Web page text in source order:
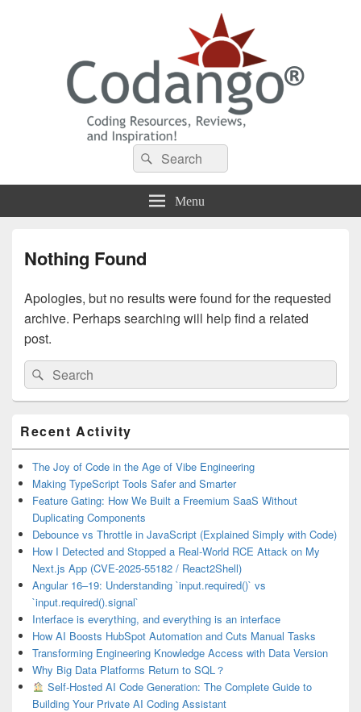
Codango® / Codango.Com
Search
for:
Search
Menu
Nothing Found
Apologies, but no results were found for the requested
archive. Perhaps searching will help find a related
post.
Search
for:
Search
Sidebar
Widget
Area
Recent Activity
The Joy of Code in the Age of Vibe Engineering
Making TypeScript Tools Safer and Smarter
Feature Gating: How We Built a Freemium SaaS Without
Duplicating Components
Debounce vs Throttle in JavaScript (Explained Simply with Code)
How I Detected and Stopped a Real-World RCE Attack on My
Next.js App (CVE-2025-55182 / React2Shell)
Angular 16–19: Understanding `input.required()` vs
`input.required().signal`
Interface is everything, and everything is an interface
How AI Boosts HubSpot Automation and Cuts Manual Tasks
Transforming Engineering Knowledge Access with Data Version
Why Big Data Platforms Return to SQL？
Self-Hosted AI Code Generation: The Complete Guide to
Building Your Private AI Coding Assistant